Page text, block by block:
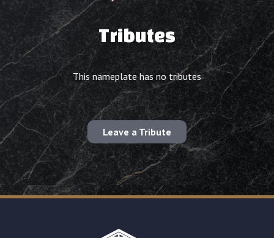
Tributes
This nameplate has no tributes
Leave a Tribute